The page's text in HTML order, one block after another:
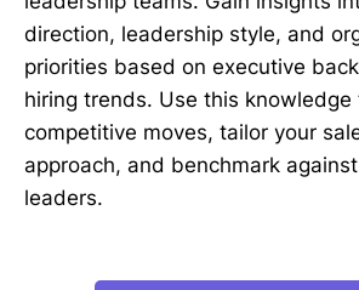
direction, leadership style, and
priorities based on executive
hiring trends. Use this knowledge
competitive moves, tailor your
approach, and benchmark
leaders.